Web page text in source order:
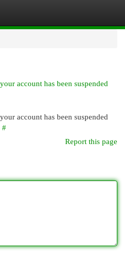
account has been suspended
account has been suspended
#
Report this page